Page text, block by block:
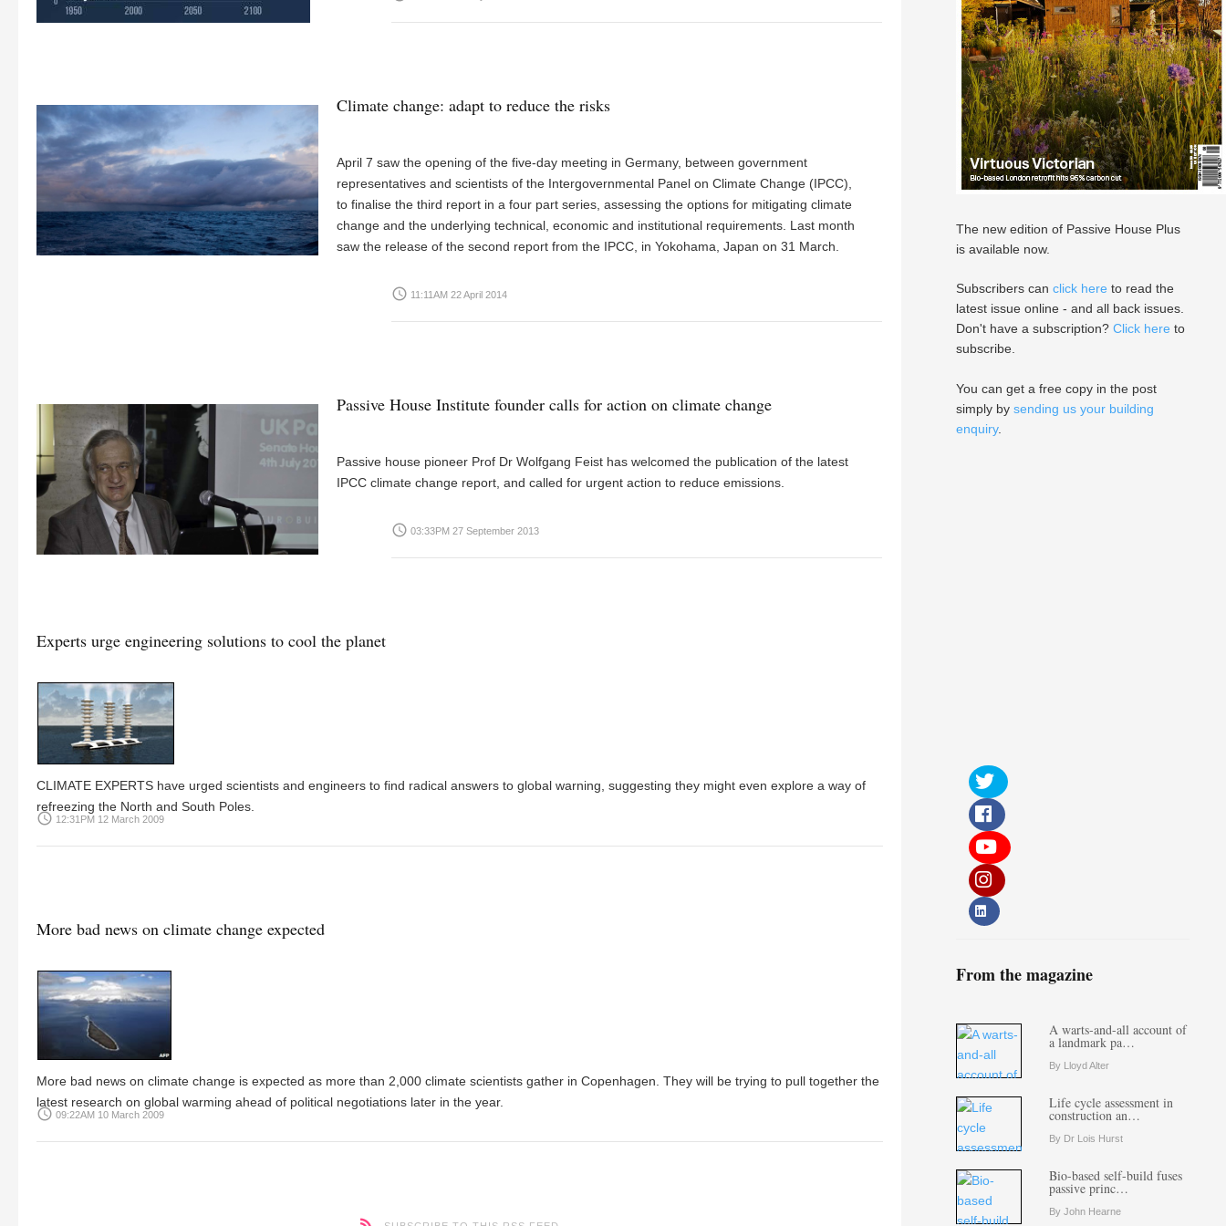
Climate change: adapt to reduce the risks
April 7 saw the opening of the five-day meeting in Germany, between government
representatives and scientists of the Intergovernmental Panel on Climate Change (IPCC),
to finalise the third report in a four part series, assessing the options for mitigating climate
change and the underlying technical, economic and institutional requirements. Last month
saw the release of the second report from the IPCC, in Yokohama, Japan on 31 March.
access_time 11:11AM 22 April 2014
Passive House Institute founder calls for action on climate change
Passive house pioneer Prof Dr Wolfgang Feist has welcomed the publication of the latest
IPCC climate change report, and called for urgent action to reduce emissions.
access_time 03:33PM 27 September 2013
Experts urge engineering solutions to cool the planet
CLIMATE EXPERTS have urged scientists and engineers to find radical answers to global warning, suggesting they might even explore a way of
refreezing the North and South Poles.
access_time 12:31PM 12 March 2009
More bad news on climate change expected
More bad news on climate change is expected as more than 2,000 climate scientists gather in Copenhagen. They will be trying to pull together the
latest research on global warming ahead of political negotiations later in the year.
access_time 09:22AM 10 March 2009
The new edition of Passive House Plus
is available now.
Subscribers can click here to read the
latest issue online - and all back issues.
Don't have a subscription? Click here to
subscribe.
You can get a free copy in the post
simply by sending us your building
enquiry.
From the magazine
A warts-and-all account of
a landmark pa…
By Lloyd Alter
Life cycle assessment in
construction an…
By Dr Lois Hurst
Bio-based self-build fuses
passive princ…
By John Hearne